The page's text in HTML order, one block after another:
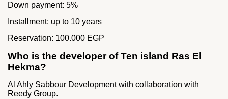
Down payment: 5%
Installment: up to 10 years
Reservation: 100.000 EGP
Who is the developer of Ten island Ras El
Hekma?
Al Ahly Sabbour Development with collaboration with
Reedy Group.